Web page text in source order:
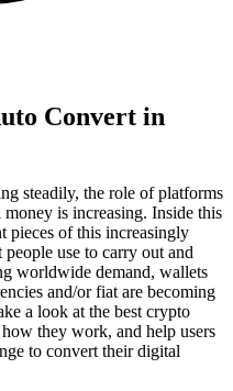
Convert in
steadily, the role of platforms
is increasing. Inside this
pieces of this increasingly
use to carry out and
worldwide demand, wallets
and/or fiat are becoming
a look at the best crypto
they work, and help users
to convert their digital